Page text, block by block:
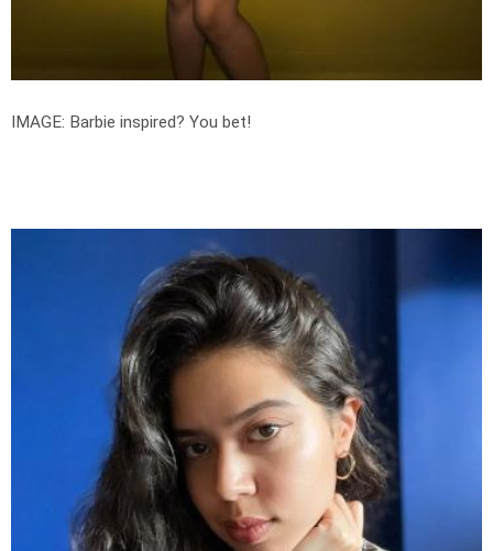
IMAGE: Barbie inspired? You bet!